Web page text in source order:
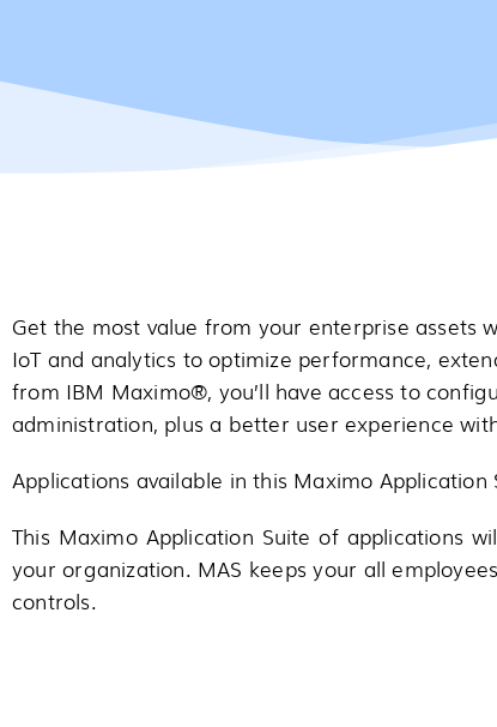
Get the most value from your enterprise assets
IoT and analytics to optimize performance,
from IBM Maximo®, you’ll have access to
administration, plus a better user experience
Applications available in this Maximo Application
This Maximo Application Suite of applications
your organization. MAS keeps your all
controls.